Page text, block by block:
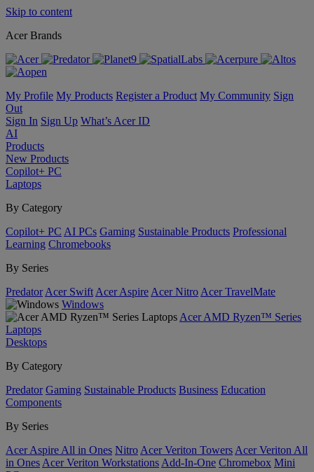
Skip to content
Acer Brands
My Profile My Products Register a Product My Community Sign
Out
Sign In Sign Up What’s Acer ID
AI
Products
New Products
Copilot+ PC
Laptops
By Category
Copilot+ PC AI PCs Gaming Sustainable Products Professional
Learning Chromebooks
By Series
Predator Acer Swift Acer Aspire Acer Nitro Acer TravelMate
Windows
Acer AMD Ryzen™ Series
Laptops
Desktops
By Category
Predator Gaming Sustainable Products Business Education
Components
By Series
Acer Aspire All in Ones Nitro Acer Veriton Towers Acer Veriton All
in Ones Acer Veriton Workstations Add-In-One Chromebox Mini